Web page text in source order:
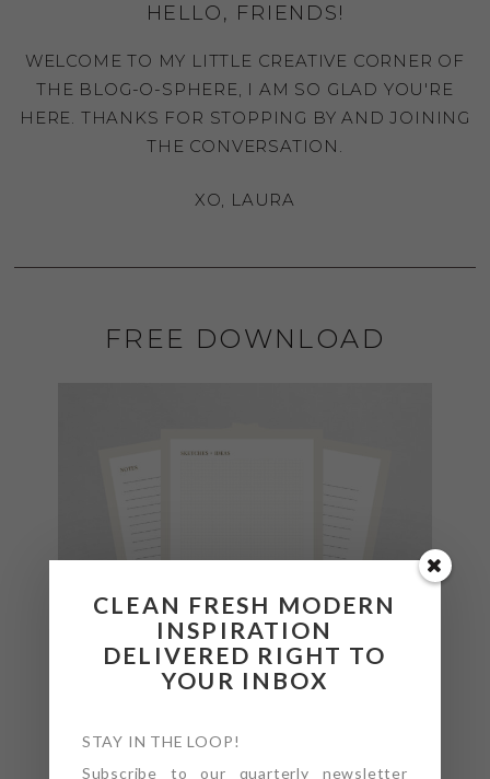
HELLO, FRIENDS!
WELCOME TO MY LITTLE CREATIVE CORNER OF
THE BLOG-O-SPHERE, I AM SO GLAD YOU'RE
HERE. THANKS FOR STOPPING BY AND JOINING
THE CONVERSATION.
XO, LAURA
FREE DOWNLOAD
CLEAN FRESH MODERN
INSPIRATION
DELIVERED RIGHT TO
YOUR INBOX
STAY IN THE LOOP!
Subscribe to our quarterly newsletter